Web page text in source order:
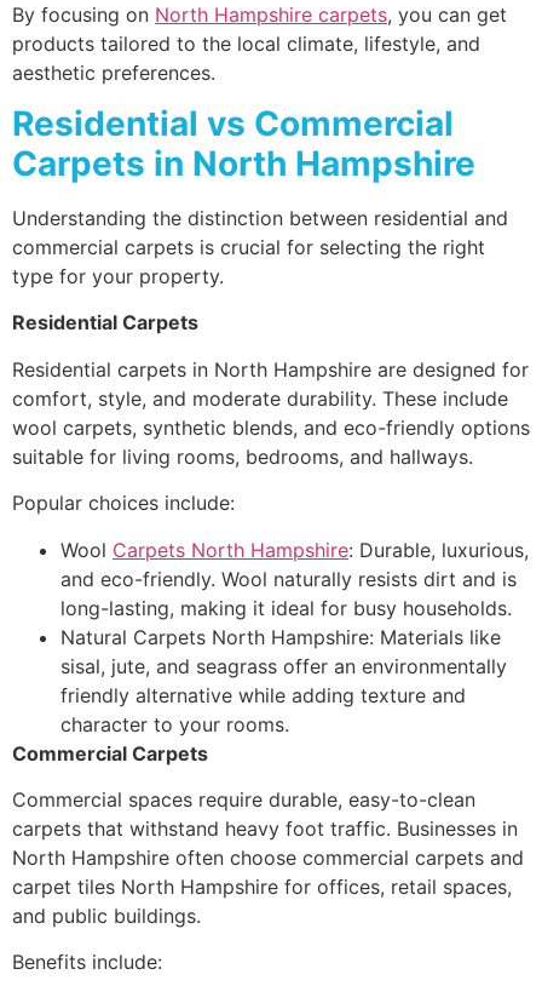
By focusing on North Hampshire carpets, you can get
products tailored to the local climate, lifestyle, and
aesthetic preferences.
Residential vs Commercial
Carpets in North Hampshire
Understanding the distinction between residential and
commercial carpets is crucial for selecting the right
type for your property.
Residential Carpets
Residential carpets in North Hampshire are designed for
comfort, style, and moderate durability. These include
wool carpets, synthetic blends, and eco-friendly options
suitable for living rooms, bedrooms, and hallways.
Popular choices include:
Wool Carpets North Hampshire: Durable, luxurious,
and eco-friendly. Wool naturally resists dirt and is
long-lasting, making it ideal for busy households.
Natural Carpets North Hampshire: Materials like
sisal, jute, and seagrass offer an environmentally
friendly alternative while adding texture and
character to your rooms.
Commercial Carpets
Commercial spaces require durable, easy-to-clean
carpets that withstand heavy foot traffic. Businesses in
North Hampshire often choose commercial carpets and
carpet tiles North Hampshire for offices, retail spaces,
and public buildings.
Benefits include: